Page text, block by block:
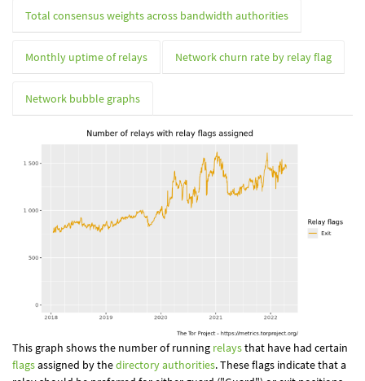
Total consensus weights across bandwidth authorities
Monthly uptime of relays Network churn rate by relay flag
Network bubble graphs
This graph shows the number of running relaysthat have had certain
flagsassigned by thedirectory authorities. These flags indicate that a